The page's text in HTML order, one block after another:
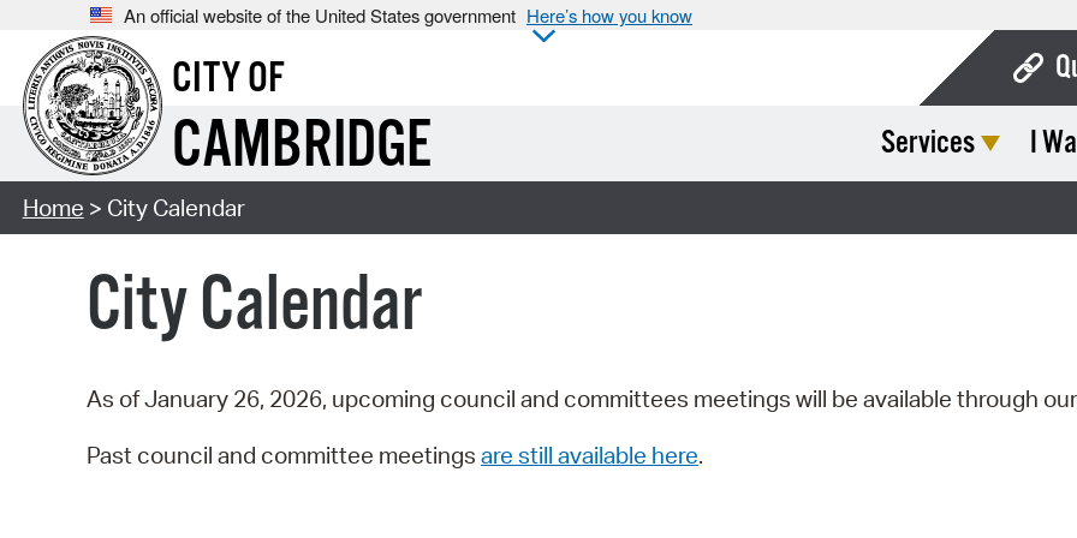
An official website of the United States government Here’s how you know
CITY OF
CAMBRIDGE Services I
Home > City Calendar
City Calendar
As of January 26, 2026, upcoming council and committees meetings will be available through our
Past council and committee meetings are still available here.